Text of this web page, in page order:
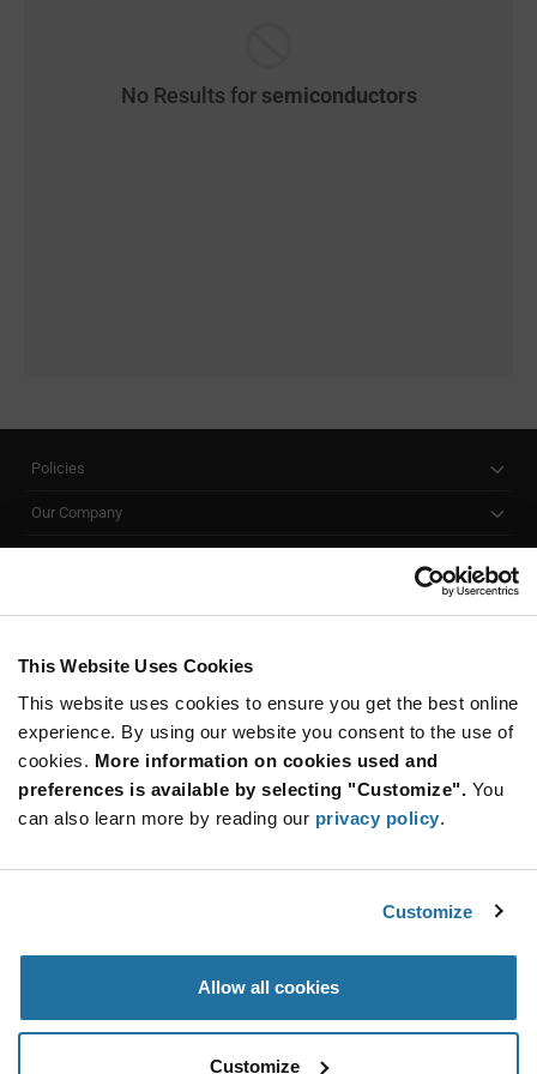
This Website Uses Cookies
This website uses cookies to ensure you get the best online
experience. By using our website you consent to the use of
cookies. More information on cookies used and
preferences is available by selecting "Customize". You
can also learn more by reading our privacy policy.
Customize
Allow all cookies
Customize
No Results for semiconductors
Policies
Our Company
SUBSCRIBE TO OUR NEWSLETTER
Be at the Forefront of New Technology Innovations
subscribe
button
SUBSCRIBE
© 2026 Future Electronics. All rights reserved.
Terms & Conditions|Terms of Use|Accessibility